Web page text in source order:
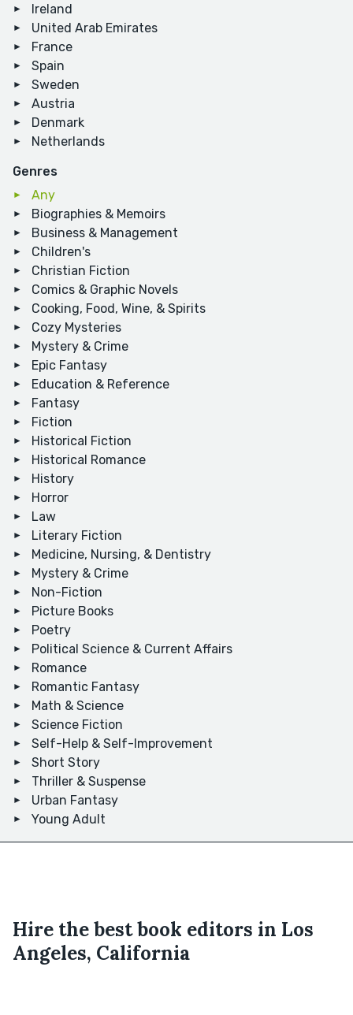
Ireland
United Arab Emirates
France
Spain
Sweden
Austria
Denmark
Netherlands
Genres
Any
Biographies & Memoirs
Business & Management
Children's
Christian Fiction
Comics & Graphic Novels
Cooking, Food, Wine, & Spirits
Cozy Mysteries
Mystery & Crime
Epic Fantasy
Education & Reference
Fantasy
Fiction
Historical Fiction
Historical Romance
History
Horror
Law
Literary Fiction
Medicine, Nursing, & Dentistry
Mystery & Crime
Non-Fiction
Picture Books
Poetry
Political Science & Current Affairs
Romance
Romantic Fantasy
Math & Science
Science Fiction
Self-Help & Self-Improvement
Short Story
Thriller & Suspense
Urban Fantasy
Young Adult
Hire the best book editors in Los
Angeles, California